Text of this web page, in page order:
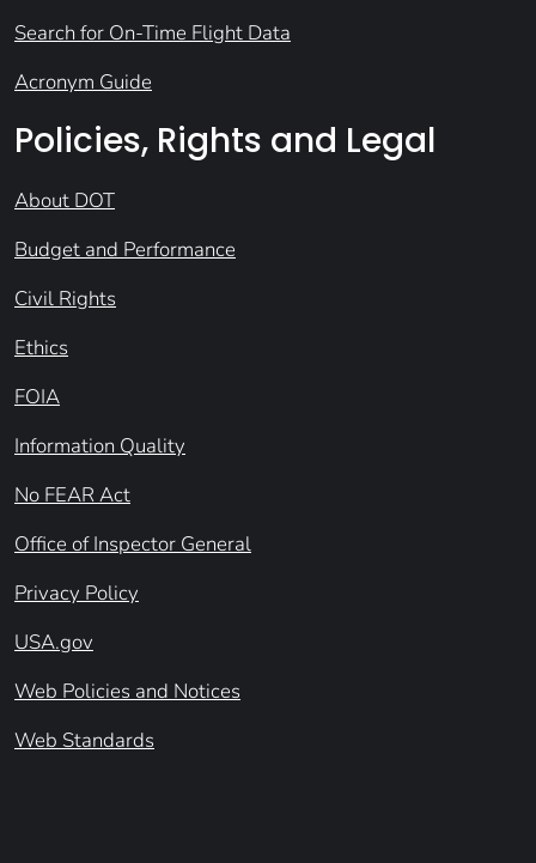
Search for On-Time Flight Data
Acronym Guide
Policies, Rights and Legal
About DOT
Budget and Performance
Civil Rights
Ethics
FOIA
Information Quality
No FEAR Act
Office of Inspector General
Privacy Policy
USA.gov
Web Policies and Notices
Web Standards